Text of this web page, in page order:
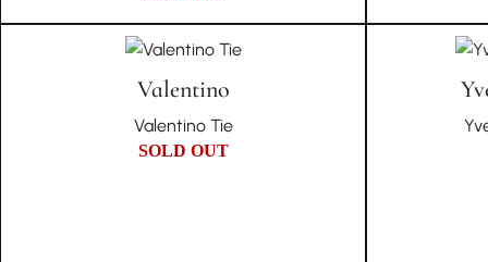
Valentino
Valentino Tie
SOLD OUT